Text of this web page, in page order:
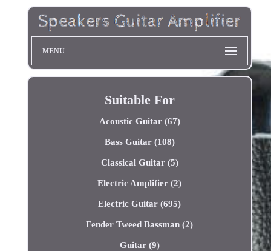
MENU
Suitable For
Acoustic Guitar (67)
Bass Guitar (108)
Classical Guitar (5)
Electric Amplifier (2)
Electric Guitar (695)
Fender Tweed Bassman (2)
Guitar (9)